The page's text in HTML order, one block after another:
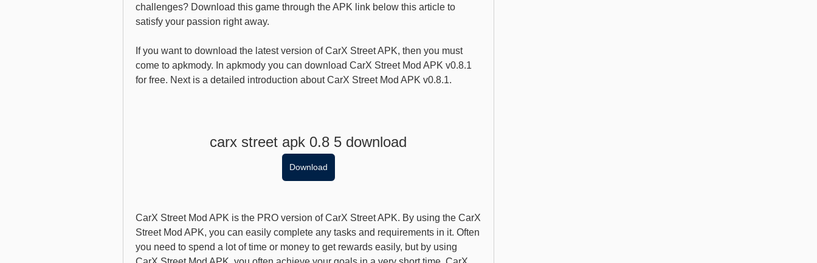
challenges? Download this game through the APK link below this article to
satisfy your passion right away.
If you want to download the latest version of CarX Street APK, then you must
come to apkmody. In apkmody you can download CarX Street Mod APK v0.8.1
for free. Next is a detailed introduction about CarX Street Mod APK v0.8.1.
carx street apk 0.8 5 download
Download
CarX Street Mod APK is the PRO version of CarX Street APK. By using the CarX
Street Mod APK, you can easily complete any tasks and requirements in it. Often
you need to spend a lot of time or money to get rewards easily, but by using